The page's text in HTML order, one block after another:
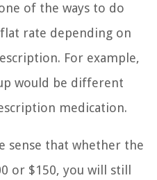
of the ways to do
rate depending on
For example,
would be different
medication.
sense that whether the
or $150, you will still